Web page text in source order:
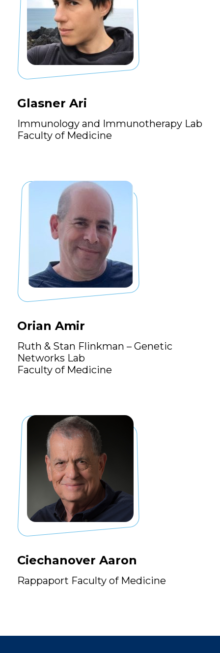
Glasner Ari
Immunology and Immunotherapy Lab
Faculty of Medicine
Orian Amir
Ruth & Stan Flinkman – Genetic
Networks Lab
Faculty of Medicine
Ciechanover Aaron
Rappaport Faculty of Medicine